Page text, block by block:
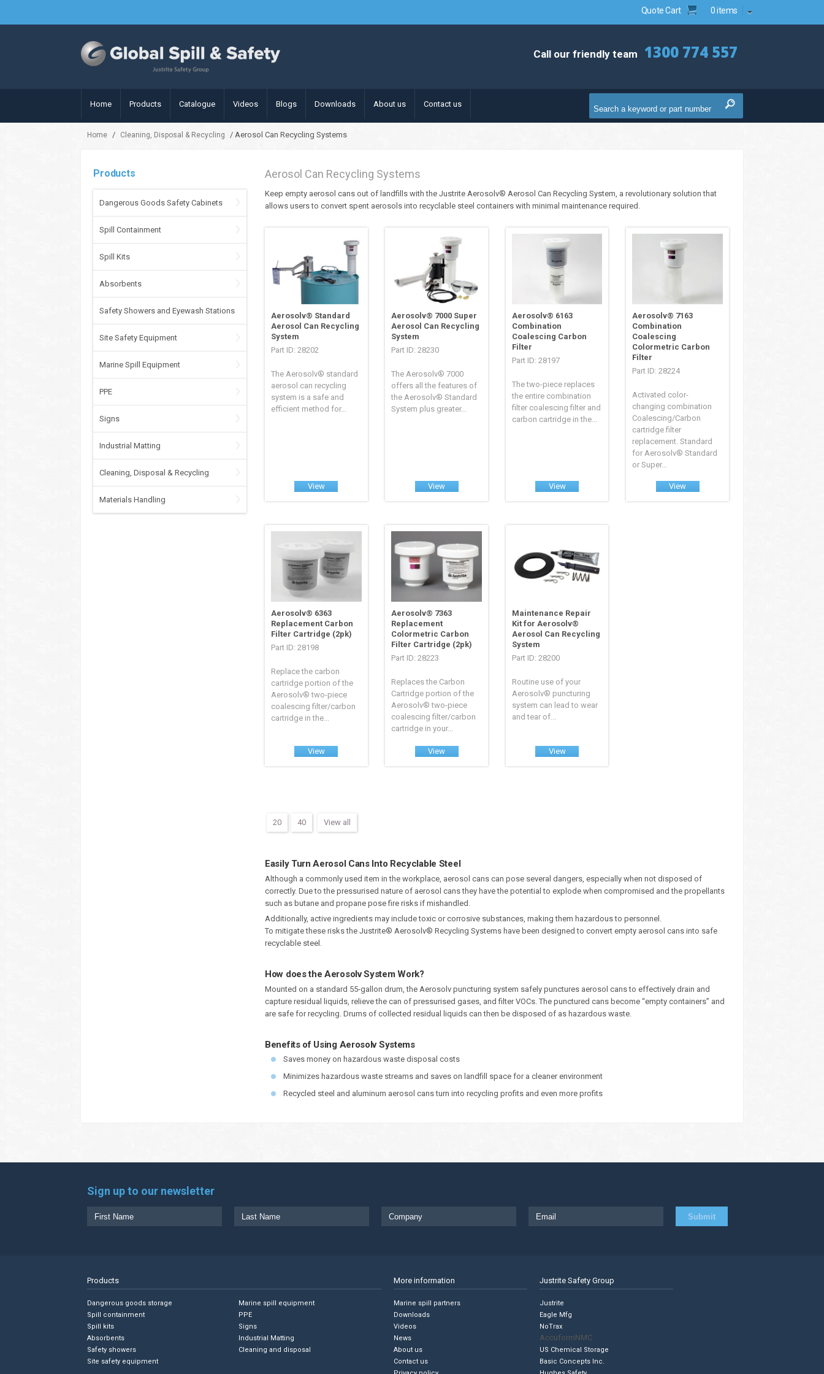
Quote Cart 0 items
Call our friendly team 1300 774 557
Home Products Catalogue Videos Blogs Downloads About us Contact us
Home / Cleaning, Disposal & Recycling / Aerosol Can Recycling Systems
Products
Dangerous Goods Safety Cabinets
Spill Containment
Spill Kits
Absorbents
Safety Showers and Eyewash Stations
Site Safety Equipment
Marine Spill Equipment
PPE
Signs
Industrial Matting
Cleaning, Disposal & Recycling
Materials Handling
Aerosol Can Recycling Systems
Keep empty aerosol cans out of landfills with the Justrite Aerosolv® Aerosol Can Recycling System, a revolutionary solution that
allows users to convert spent aerosols into recyclable steel containers with minimal maintenance required.
Aerosolv® Standard
Aerosol Can Recycling
System
Part ID: 28202
The Aerosolv® standard
aerosol can recycling
system is a safe and
efficient method for...
View
Aerosolv® 7000 Super
Aerosol Can Recycling
System
Part ID: 28230
The Aerosolv® 7000
offers all the features of
the Aerosolv® Standard
System plus greater...
View
Aerosolv® 6163
Combination
Coalescing Carbon
Filter
Part ID: 28197
The two-piece replaces
the entire combination
filter coalescing filter and
carbon cartridge in the...
View
Aerosolv® 7163
Combination
Coalescing
Colormetric Carbon
Filter
Part ID: 28224
Activated color-
changing combination
Coalescing/Carbon
cartridge filter
replacement. Standard
for Aerosolv® Standard
or Super...
View
Aerosolv® 6363
Replacement Carbon
Filter Cartridge (2pk)
Part ID: 28198
Replace the carbon
cartridge portion of the
Aerosolv® two-piece
coalescing filter/carbon
cartridge in the...
View
Aerosolv® 7363
Replacement
Colormetric Carbon
Filter Cartridge (2pk)
Part ID: 28223
Replaces the Carbon
Cartridge portion of the
Aerosolv® two-piece
coalescing filter/carbon
cartridge in your...
View
Maintenance Repair
Kit for Aerosolv®
Aerosol Can Recycling
System
Part ID: 28200
Routine use of your
Aerosolv® puncturing
system can lead to wear
and tear of...
View
20 40 View all
Easily Turn Aerosol Cans Into Recyclable Steel
Although a commonly used item in the workplace, aerosol cans can pose several dangers, especially when not disposed of
correctly. Due to the pressurised nature of aerosol cans they have the potential to explode when compromised and the propellants
such as butane and propane pose fire risks if mishandled.
Additionally, active ingredients may include toxic or corrosive substances, making them hazardous to personnel.
To mitigate these risks the Justrite® Aerosolv® Recycling Systems have been designed to convert empty aerosol cans into safe
recyclable steel.
How does the Aerosolv System Work?
Mounted on a standard 55-gallon drum, the Aerosolv puncturing system safely punctures aerosol cans to effectively drain and
capture residual liquids, relieve the can of pressurised gases, and filter VOCs. The punctured cans become “empty containers” and
are safe for recycling. Drums of collected residual liquids can then be disposed of as hazardous waste.
Benefits of Using Aerosolv Systems
Saves money on hazardous waste disposal costs
Minimizes hazardous waste streams and saves on landfill space for a cleaner environment
Recycled steel and aluminum aerosol cans turn into recycling profits and even more profits
Sign up to our newsletter
Products
Dangerous goods storage
Spill containment
Spill kits
Absorbents
Safety showers
Site safety equipment
Marine spill equipment
PPE
Signs
Industrial Matting
Cleaning and disposal
More information
Marine spill partners
Downloads
Videos
News
About us
Contact us
Justrite Safety Group
Justrite
Eagle Mfg
NoTrax
AccuformNMC
US Chemical Storage
Basic Concepts Inc.